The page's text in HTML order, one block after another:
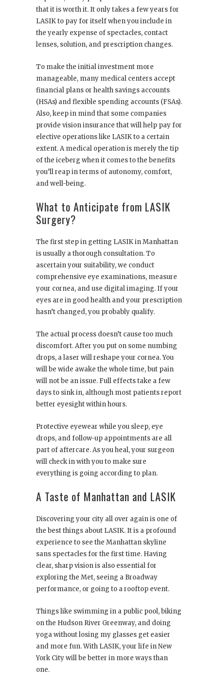
that it is worth it. It only takes a few years for
LASIK to pay for itself when you include in
the yearly expense of spectacles, contact
lenses, solution, and prescription changes.
To make the initial investment more
manageable, many medical centers accept
financial plans or health savings accounts
(HSAs) and flexible spending accounts (FSAs).
Also, keep in mind that some companies
provide vision insurance that will help pay for
elective operations like LASIK to a certain
extent. A medical operation is merely the tip
of the iceberg when it comes to the benefits
you’ll reap in terms of autonomy, comfort,
and well-being.
What to Anticipate from LASIK
Surgery?
The first step in getting LASIK in Manhattan
is usually a thorough consultation. To
ascertain your suitability, we conduct
comprehensive eye examinations, measure
your cornea, and use digital imaging. If your
eyes are in good health and your prescription
hasn’t changed, you probably qualify.
The actual process doesn’t cause too much
discomfort. After you put on some numbing
drops, a laser will reshape your cornea. You
will be wide awake the whole time, but pain
will not be an issue. Full effects take a few
days to sink in, although most patients report
better eyesight within hours.
Protective eyewear while you sleep, eye
drops, and follow-up appointments are all
part of aftercare. As you heal, your surgeon
will check in with you to make sure
everything is going according to plan.
A Taste of Manhattan and LASIK
Discovering your city all over again is one of
the best things about LASIK. It is a profound
experience to see the Manhattan skyline
sans spectacles for the first time. Having
clear, sharp vision is also essential for
exploring the Met, seeing a Broadway
performance, or going to a rooftop event.
Things like swimming in a public pool, biking
on the Hudson River Greenway, and doing
yoga without losing my glasses get easier
and more fun. With LASIK, your life in New
York City will be better in more ways than
one.